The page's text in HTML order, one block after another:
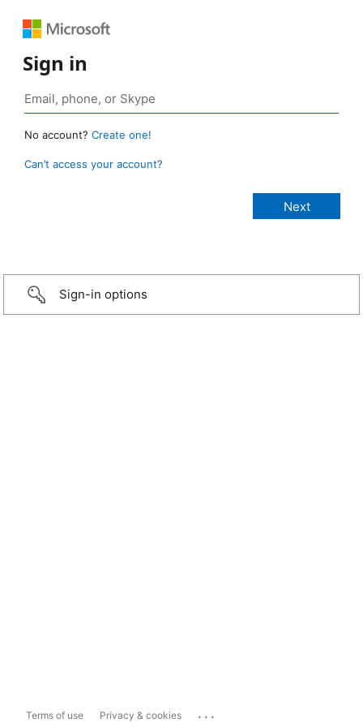
Sign in
No account? Create one!
Can’t access your account?
Sign-in options
Terms of use Privacy & cookies ...